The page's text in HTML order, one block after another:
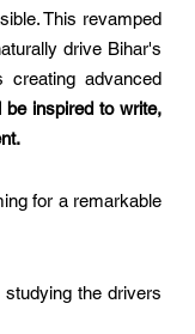
This revamped
drive Bihar's
creating advanced
inspired to write,
for a remarkable
the drivers